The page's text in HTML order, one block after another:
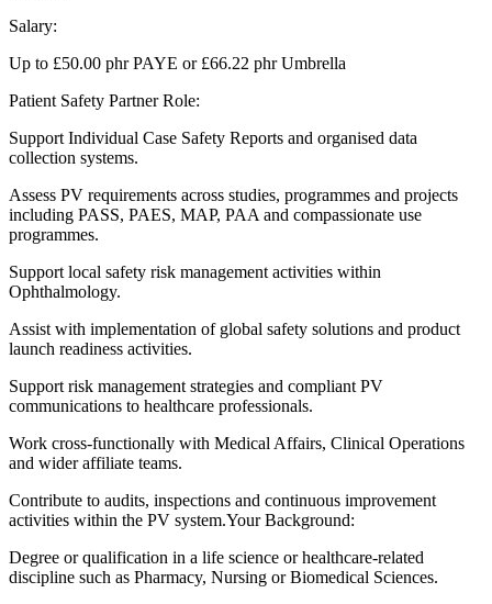
Salary:
Up to £50.00 phr PAYE or £66.22 phr Umbrella
Patient Safety Partner Role:
Support Individual Case Safety Reports and organised data
collection systems.
Assess PV requirements across studies, programmes and projects
including PASS, PAES, MAP, PAA and compassionate use
programmes.
Support local safety risk management activities within
Ophthalmology.
Assist with implementation of global safety solutions and product
launch readiness activities.
Support risk management strategies and compliant PV
communications to healthcare professionals.
Work cross-functionally with Medical Affairs, Clinical Operations
and wider affiliate teams.
Contribute to audits, inspections and continuous improvement
activities within the PV system.Your Background:
Degree or qualification in a life science or healthcare-related
discipline such as Pharmacy, Nursing or Biomedical Sciences.